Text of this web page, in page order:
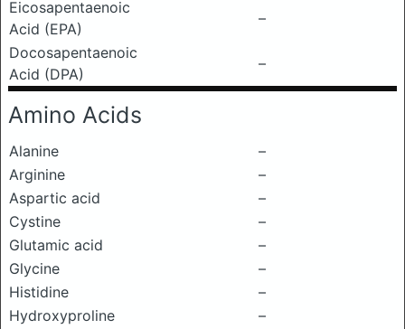
Eicosapentaenoic
Acid (EPA)
–
Docosapentaenoic
Acid (DPA)
–
Amino Acids
Alanine
–
Arginine
–
Aspartic acid
–
Cystine
–
Glutamic acid
–
Glycine
–
Histidine
–
Hydroxyproline
–